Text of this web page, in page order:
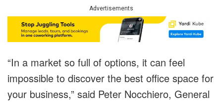
Advertisements
“In a market so full of options, it can feel
impossible to discover the best office space for
your business,” said Peter Nocchiero, General